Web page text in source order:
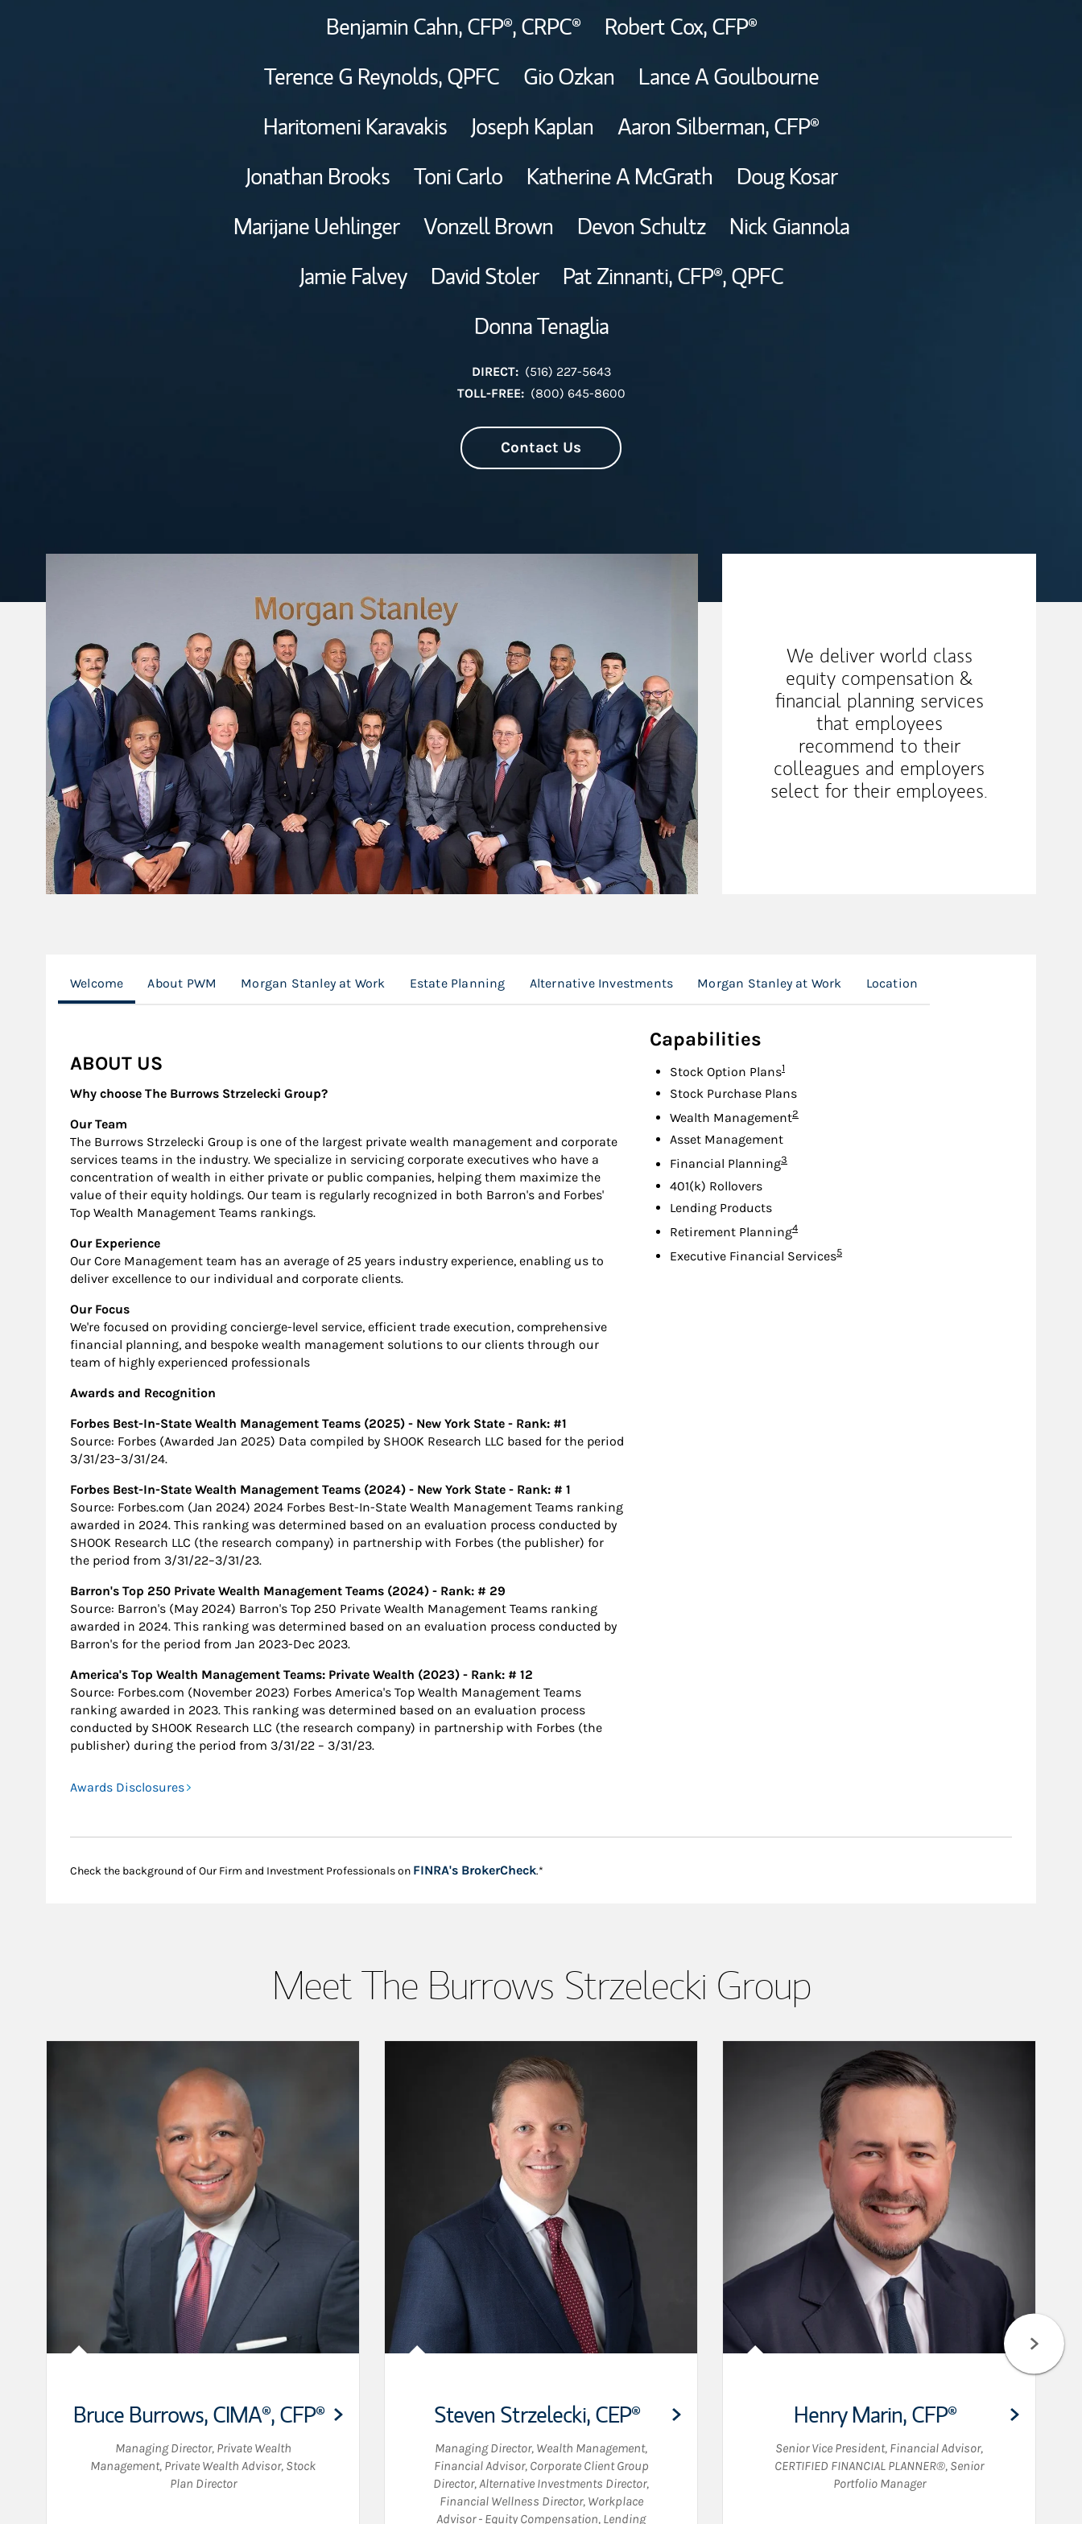
Benjamin Cahn,CFP®,CRPC® Robert Cox,CFP®
Terence G Reynolds,QPFC Gio Ozkan
Lance A Goulbourne
Haritomeni Karavakis
Joseph Kaplan Aaron Silberman,CFP®
Jonathan Brooks
Toni Carlo Katherine A McGrath
Doug Kosar
Marijane Uehlinger
Vonzell Brown Devon Schultz
Nick Giannola
Jamie Falvey
David Stoler Pat Zinnanti,CFP®,QPFC
Donna Tenaglia
DIRECT: (516) 227-5643
TOLL-FREE: (800) 645-8600
Contact Us
We deliver world class
equity compensation &
financial planning services
that employees
recommend to their
colleagues and employers
select for their employees.
Welcome About PWM Morgan Stanley at Work Estate Planning Alternative Investments Morgan Stanley at Work Location
ABOUT US
Why choose The Burrows Strzelecki Group?
Our Team
The Burrows Strzelecki Group is one of the largest private wealth management and corporate
services teams in the industry. We specialize in servicing corporate executives who have a
concentration of wealth in either private or public companies, helping them maximize the
value of their equity holdings. Our team is regularly recognized in both Barron's and Forbes'
Top Wealth Management Teams rankings.
Our Experience
Our Core Management team has an average of 25 years industry experience, enabling us to
deliver excellence to our individual and corporate clients.
Our Focus
We're focused on providing concierge-level service, efficient trade execution, comprehensive
financial planning, and bespoke wealth management solutions to our clients through our
team of highly experienced professionals
Awards and Recognition
Forbes Best-In-State Wealth Management Teams (2025) - New York State - Rank: #1
Source: Forbes (Awarded Jan 2025) Data compiled by SHOOK Research LLC based for the period
3/31/23–3/31/24.
Forbes Best-In-State Wealth Management Teams (2024) - New York State - Rank: # 1
Source: Forbes.com (Jan 2024) 2024 Forbes Best-In-State Wealth Management Teams ranking
awarded in 2024. This ranking was determined based on an evaluation process conducted by
SHOOK Research LLC (the research company) in partnership with Forbes (the publisher) for
the period from 3/31/22–3/31/23.
Barron's Top 250 Private Wealth Management Teams (2024) - Rank: # 29
Source: Barron's (May 2024) Barron's Top 250 Private Wealth Management Teams ranking
awarded in 2024. This ranking was determined based on an evaluation process conducted by
Barron's for the period from Jan 2023-Dec 2023.
America's Top Wealth Management Teams: Private Wealth (2023) - Rank: # 12
Source: Forbes.com (November 2023) Forbes America's Top Wealth Management Teams
ranking awarded in 2023. This ranking was determined based on an evaluation process
conducted by SHOOK Research LLC (the research company) in partnership with Forbes (the
publisher) during the period from 3/31/22 – 3/31/23.
Awards Disclosures
Capabilities
Stock Option PlansFootnote
1
Stock Purchase Plans
Wealth ManagementFootnote
2
Asset Management
Financial PlanningFootnote
3
401(k) Rollovers
Lending Products
Retirement PlanningFootnote
4
Executive Financial ServicesFootnote
5
Check the background of Our Firm and Investment Professionals on FINRA's BrokerCheckLink Opens in New Tab
.*
Meet The Burrows Strzelecki Group
Bruce Burrows,CIMA®,CFP®
Managing Director, Private Wealth
Management, Private Wealth Advisor, Stock
Plan Director
Steven Strzelecki,CEP®
Managing Director, Wealth Management,
Financial Advisor, Corporate Client Group
Director, Alternative Investments Director,
Financial Wellness Director, Workplace
Advisor - Equity Compensation, Lending
Henry Marin,CFP®
Senior Vice President, Financial Advisor,
CERTIFIED FINANCIAL PLANNER®, Senior
Portfolio Manager